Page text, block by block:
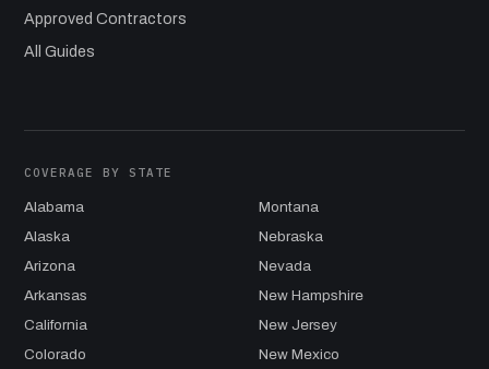
Approved Contractors
All Guides
COVERAGE BY STATE
Alabama
Alaska
Arizona
Arkansas
California
Colorado
Montana
Nebraska
Nevada
New Hampshire
New Jersey
New Mexico